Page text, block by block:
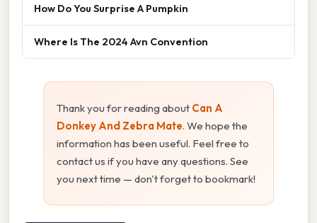
How Do You Surprise A Pumpkin
Where Is The 2024 Avn Convention
Thank you for reading about Can A
Donkey And Zebra Mate. We hope the
information has been useful. Feel free to
contact us if you have any questions. See
you next time — don't forget to bookmark!